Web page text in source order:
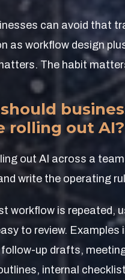
can avoid that
as workflow design
The habit
rolling out AI?
out AI across a
write the operating
workflow is repeated,
to review. Examples
up drafts,
internal